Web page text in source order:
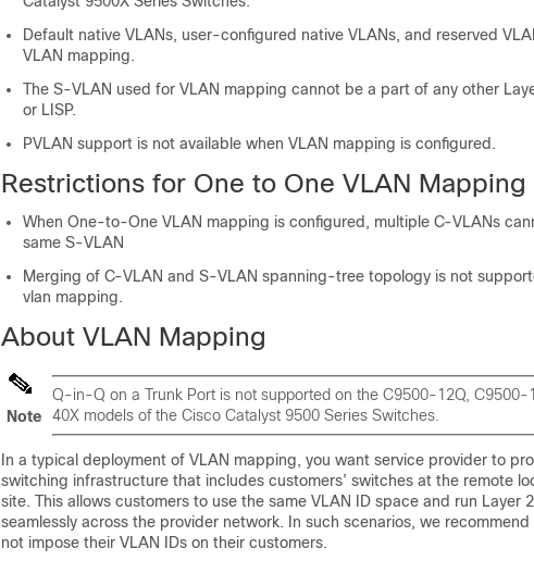
Default native VLANs, user-configured native VLANs, and reserved
VLAN mapping.
The S-VLAN used for VLAN mapping cannot be a part of any other
or LISP.
PVLAN support is not available when VLAN mapping is configured.
Restrictions for One to One VLAN Mapping
When One-to-One VLAN mapping is configured, multiple C-VLANs
same S-VLAN
Merging of C-VLAN and S-VLAN spanning-tree topology is not
vlan mapping.
About VLAN Mapping
Note
Q-in-Q on a Trunk Port is not supported on the C9500-12Q,
40X models of the Cisco Catalyst 9500 Series Switches.
In a typical deployment of VLAN mapping, you want service provider to
switching infrastructure that includes customers’ switches at the remote
site. This allows customers to use the same VLAN ID space and run Layer
seamlessly across the provider network. In such scenarios, we
not impose their VLAN IDs on their customers.